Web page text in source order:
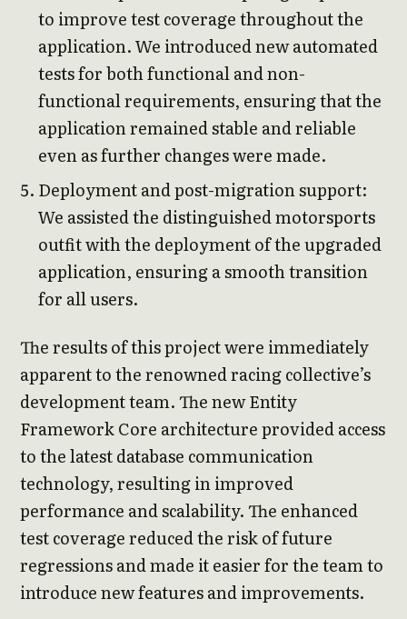
to improve test coverage throughout the
application. We introduced new automated
tests for both functional and non-
functional requirements, ensuring that the
application remained stable and reliable
even as further changes were made.
Deployment and post-migration support:
We assisted the distinguished motorsports
outfit with the deployment of the upgraded
application, ensuring a smooth transition
for all users.
The results of this project were immediately
apparent to the renowned racing collective’s
development team. The new Entity
Framework Core architecture provided access
to the latest database communication
technology, resulting in improved
performance and scalability. The enhanced
test coverage reduced the risk of future
regressions and made it easier for the team to
introduce new features and improvements.